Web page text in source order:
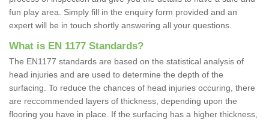
fun play area. Simply fill in the enquiry form provided and an
expert will be in touch shortly answering all your questions.
What is EN 1177 Standards?
The EN1177 standards are based on the statistical analysis of
head injuries and are used to determine the depth of the
surfacing. To reduce the chances of head injuries occuring, there
are reccommended layers of thickness, depending upon the
flooring you have in place. If the surfacing has a higher thickness,